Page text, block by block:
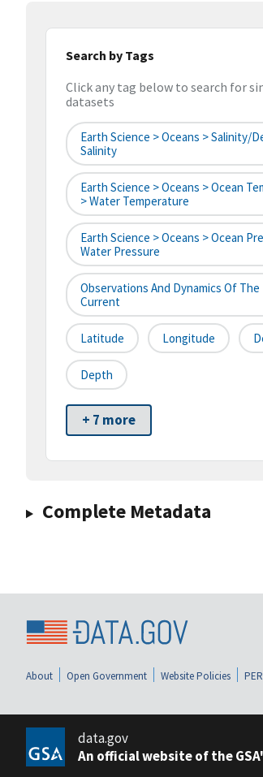
Search by Tags
Click any tag below to search for
datasets
Earth Science > Oceans > Salinity/
Salinity
Earth Science > Oceans > Ocean
> Water Temperature
Earth Science > Oceans > Ocean
Water Pressure
Observations And Dynamics Of The
Current
Latitude Longitude
Depth
+ 7 more
Complete Metadata
About Open Government Website Policies
data.gov
An official website of the